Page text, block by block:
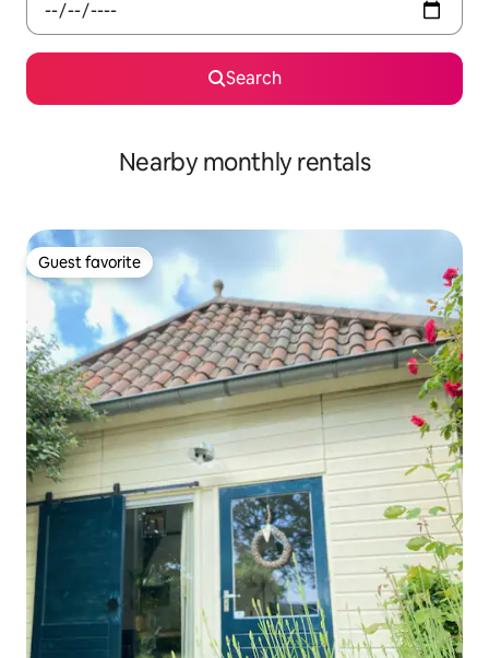
Search
Nearby monthly rentals
Guest favorite
Guest favorite